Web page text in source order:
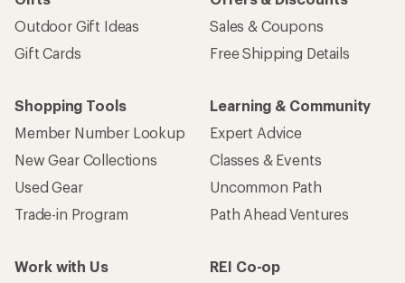
Outdoor Gift Ideas
Gift Cards
Sales & Coupons
Free Shipping Details
Shopping Tools
Member Number Lookup
New Gear Collections
Used Gear
Trade-in Program
Learning & Community
Expert Advice
Classes & Events
Uncommon Path
Path Ahead Ventures
Work with Us
REI Co-op